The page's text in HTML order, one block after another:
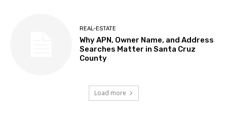
REAL-ESTATE
Why APN, Owner Name, and Address
Searches Matter in Santa Cruz
County
Load more